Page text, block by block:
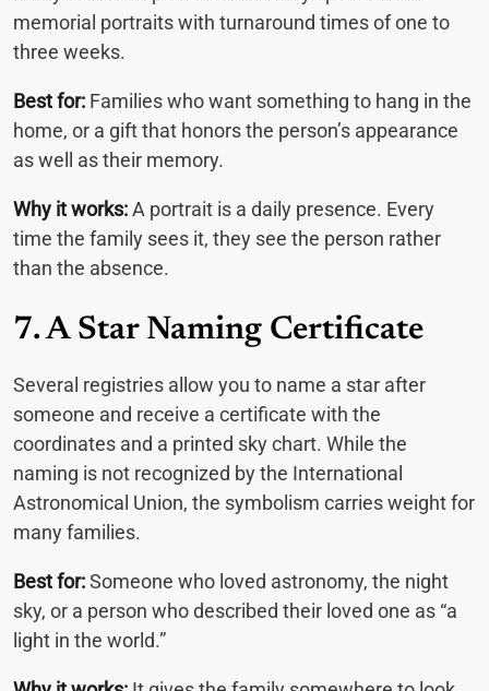
memorial portraits with turnaround times of one to
three weeks.
Best for: Families who want something to hang in the
home, or a gift that honors the person’s appearance
as well as their memory.
Why it works:A portrait is a daily presence. Every
time the family sees it, they see the person rather
than the absence.
7. A Star Naming Certificate
Several registries allow you to name a star after
someone and receive a certificate with the
coordinates and a printed sky chart. While the
naming is not recognized by the International
Astronomical Union, the symbolism carries weight for
many families.
Best for:Someone who loved astronomy, the night
sky, or a person who described their loved one as “a
light in the world.”